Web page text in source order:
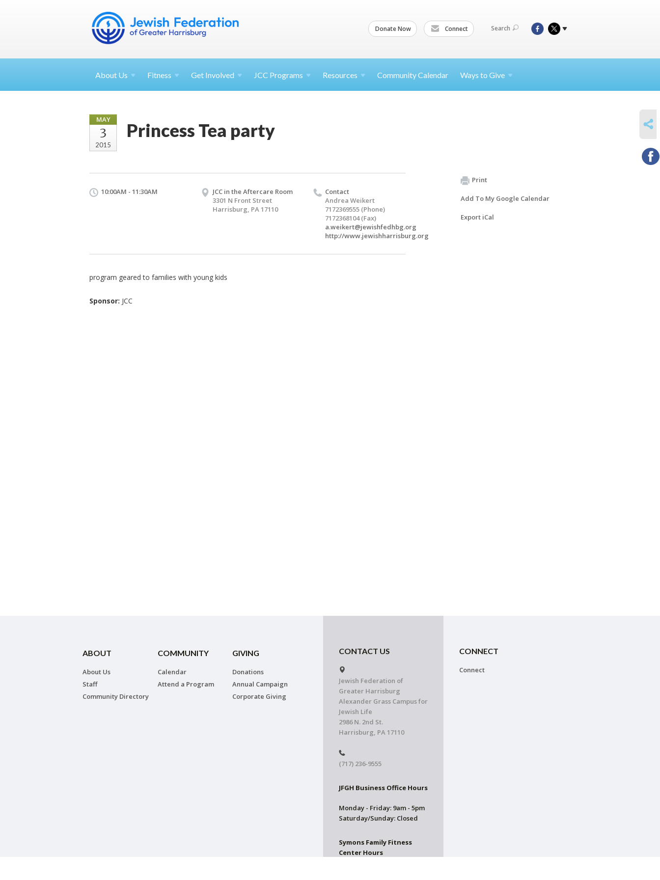
Donate Now Connect Search
About Us Fitness Get Involved JCC Programs Resources Community Calendar Ways to Give
MAY
3
2015
Princess Tea party
10:00AM - 11:30AM
JCC in the Aftercare Room
3301 N Front Street
Harrisburg, PA 17110
Contact
Andrea Weikert
7172369555 (Phone)
7172368104 (Fax)
a.weikert@jewishfedhbg.org
http://www.jewishharrisburg.org
program geared to families with young kids
Sponsor: JCC
Print
Add To My Google Calendar
Export iCal
ABOUT
About Us
Staff
Community Directory
COMMUNITY
Calendar
Attend a Program
GIVING
Donations
Annual Campaign
Corporate Giving
CONTACT US
Jewish Federation of
Greater Harrisburg
Alexander Grass Campus for
Jewish Life
2986 N. 2nd St.
Harrisburg, PA 17110
(717) 236-9555
JFGH Business Office Hours
Monday - Friday: 9am - 5pm
Saturday/Sunday: Closed
Symons Family Fitness
Center Hours
CONNECT
Connect